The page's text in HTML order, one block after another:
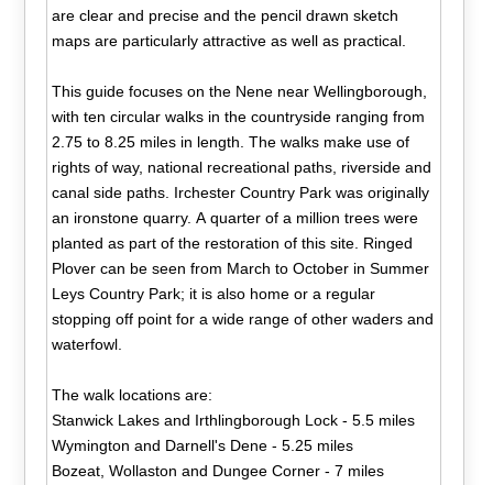
are clear and precise and the pencil drawn sketch
maps are particularly attractive as well as practical.
This guide focuses on the Nene near Wellingborough,
with ten circular walks in the countryside ranging from
2.75 to 8.25 miles in length. The walks make use of
rights of way, national recreational paths, riverside and
canal side paths. Irchester Country Park was originally
an ironstone quarry. A quarter of a million trees were
planted as part of the restoration of this site. Ringed
Plover can be seen from March to October in Summer
Leys Country Park; it is also home or a regular
stopping off point for a wide range of other waders and
waterfowl.
The walk locations are:
Stanwick Lakes and Irthlingborough Lock - 5.5 miles
Wymington and Darnell's Dene - 5.25 miles
Bozeat, Wollaston and Dungee Corner - 7 miles